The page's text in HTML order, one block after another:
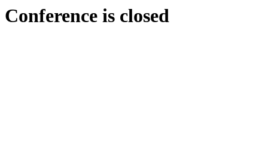
Conference is closed